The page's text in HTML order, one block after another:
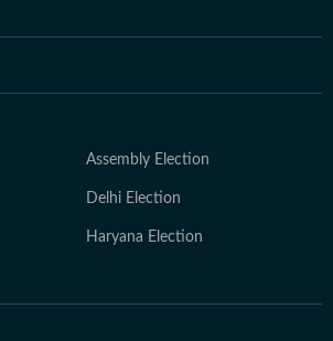
Assembly Election
Delhi Election
Haryana Election